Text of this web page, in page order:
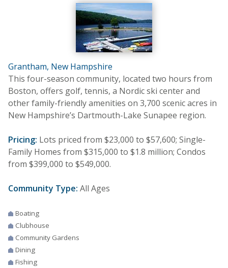
Grantham, New Hampshire
This four-season community, located two hours from
Boston, offers golf, tennis, a Nordic ski center and
other family-friendly amenities on 3,700 scenic acres in
New Hampshire’s Dartmouth-Lake Sunapee region.
Pricing: Lots priced from $23,000 to $57,600; Single-
Family Homes from $315,000 to $1.8 million; Condos
from $399,000 to $549,000.
Community Type: All Ages
Boating
Clubhouse
Community Gardens
Dining
Fishing